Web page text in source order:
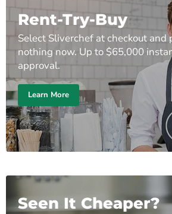
Rent-Try-Buy
Select Sliverchef at checkout and
nothing now. Up to $65,000
approval.
Learn More
Seen It Cheaper?